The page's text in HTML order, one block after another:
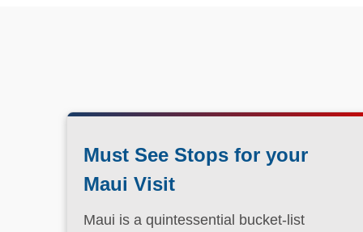
Must See Stops for your
Maui Visit
Maui is a quintessential bucket-list